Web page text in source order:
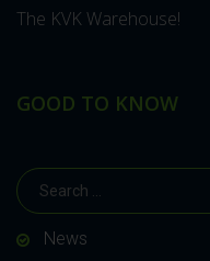
The KVK Warehouse!
GOOD TO KNOW
News